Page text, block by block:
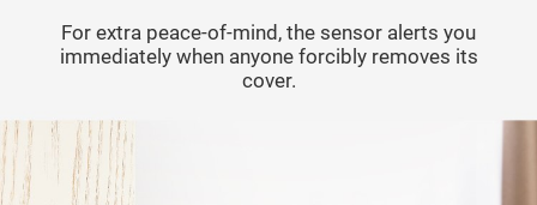
For extra peace-of-mind, the sensor alerts you
immediately when anyone forcibly removes its
cover.